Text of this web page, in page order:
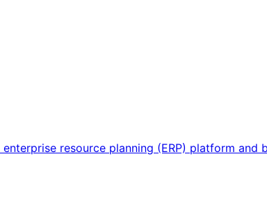
resource planning (ERP) platform